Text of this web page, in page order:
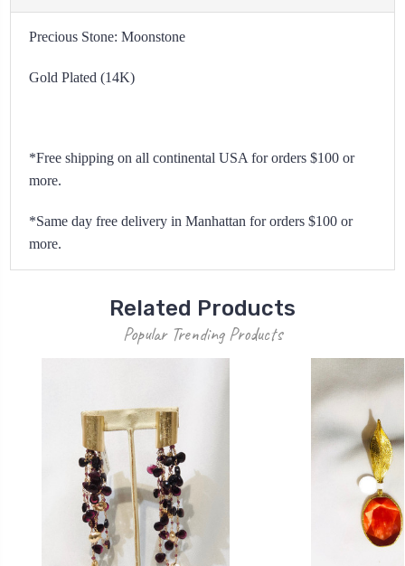
Precious Stone: Moonstone
Gold Plated (14K)
*Free shipping on all continental USA for orders $100 or
more.
*Same day free delivery in Manhattan for orders $100 or
more.
Related Products
Popular Trending Products